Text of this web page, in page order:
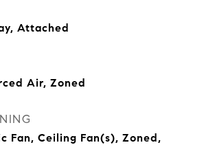
Attached
Air, Zoned
Fan, Ceiling Fan(s), Zoned,